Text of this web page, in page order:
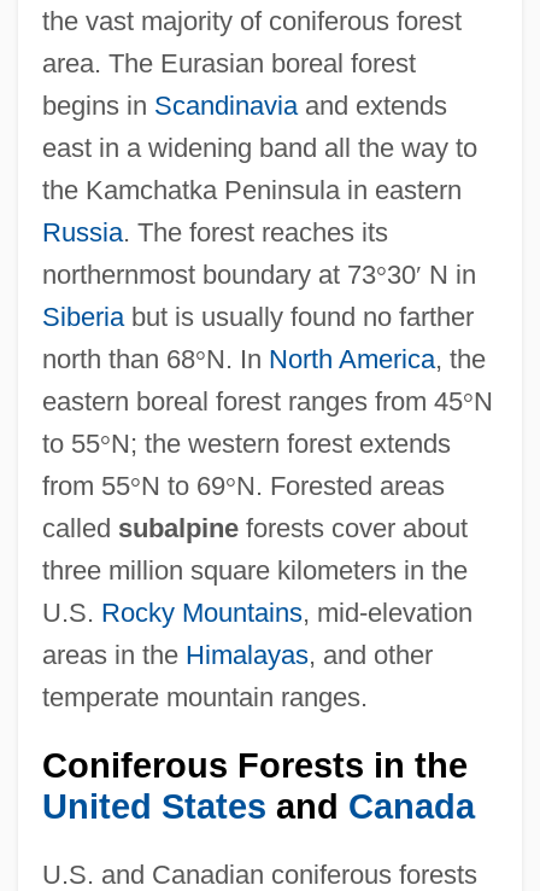
the vast majority of coniferous forest
area. The Eurasian boreal forest
begins in Scandinaviaand extends
east in a widening band all the way to
the Kamchatka Peninsula in eastern
Russia. The forest reaches its
northernmost boundary at 73°30′ N in
Siberiabut is usually found no farther
north than 68°N. In North America, the
eastern boreal forest ranges from 45°N
to 55°N; the western forest extends
from 55°N to 69°N. Forested areas
called subalpineforests cover about
three million square kilometers in the
U.S. Rocky Mountains, mid-elevation
areas in the Himalayas, and other
temperate mountain ranges.
Coniferous Forests in the
United States and Canada
U.S. and Canadian coniferous forests